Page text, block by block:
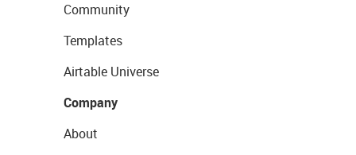
Community
Templates
Airtable Universe
Company
About